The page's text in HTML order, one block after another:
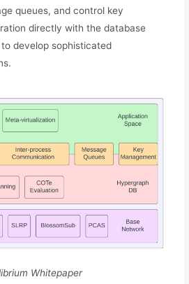
queues, and control key
directly with the database
develop sophisticated
Whitepaper